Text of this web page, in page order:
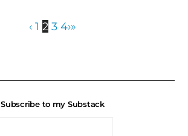
‹ 1 2 3 4›»
Subscribe to my Substack